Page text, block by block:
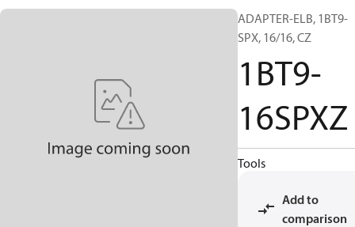
ADAPTER-ELB, 1BT9-
SPX, 16/16, CZ
1BT9-
16SPXZ
Tools
Add to
comparison